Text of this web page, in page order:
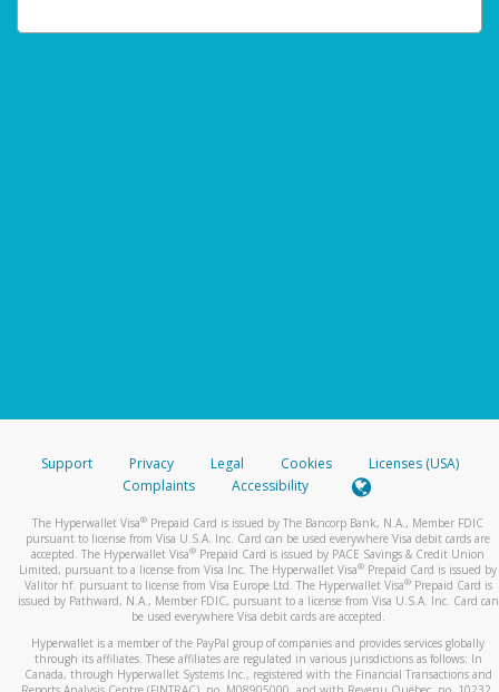
Support Privacy Legal Cookies
Licenses (USA)
Complaints
Accessibility
The Hyperwallet Visa® Prepaid Card is issued by The Bancorp Bank, N.A., Member FDIC
pursuant to license from Visa U.S.A. Inc. Card can be used everywhere Visa debit cards are
accepted. The Hyperwallet Visa® Prepaid Card is issued by PACE Savings & Credit Union
Limited, pursuant to a license from Visa Inc. The Hyperwallet Visa® Prepaid Card is issued by
Valitor hf. pursuant to license from Visa Europe Ltd. The Hyperwallet Visa®Prepaid Card is
issued by Pathward, N.A., Member FDIC, pursuant to a license from Visa U.S.A. Inc. Card can
be used everywhere Visa debit cards are accepted.
Hyperwallet is a member of the PayPal group of companies and provides services globally
through its affiliates. These affiliates are regulated in various jurisdictions as follows: In
Canada, through Hyperwallet Systems Inc., registered with the Financial Transactions and